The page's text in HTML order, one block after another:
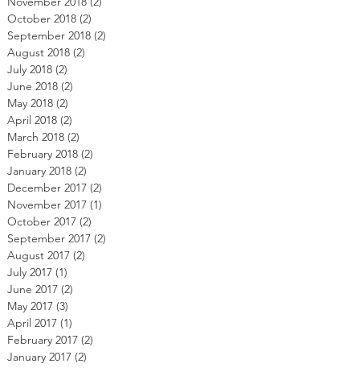
October 2018 (2)
September 2018 (2)
August 2018 (2)
July 2018 (2)
June 2018 (2)
May 2018 (2)
April 2018 (2)
March 2018 (2)
February 2018 (2)
January 2018 (2)
December 2017 (2)
November 2017 (1)
October 2017 (2)
September 2017 (2)
August 2017 (2)
July 2017 (1)
June 2017 (2)
May 2017 (3)
April 2017 (1)
February 2017 (2)
January 2017 (2)